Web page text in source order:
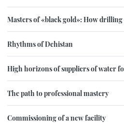
Masters of «black gold»: How
Rhythms of Dehistan
High horizons of suppliers of water
The path to professional mastery
Commissioning of a new facility